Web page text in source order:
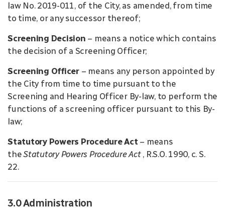
law No. 2019-011, of the City, as amended, from time
to time, or any successor thereof;
Screening Decision – means a notice which contains
the decision of a Screening Officer;
Screening Officer– means any person appointed by
the City from time to time pursuant to the
Screening and Hearing Officer By-law, to perform the
functions of a screening officer pursuant to this By-
law;
Statutory Powers Procedure Act – means
theStatutory Powers Procedure Act , R.S.O. 1990, c. S.
22.
3.0 Administration